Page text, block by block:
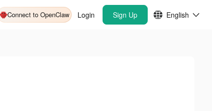
Connect to OpenClaw Login Sign Up English